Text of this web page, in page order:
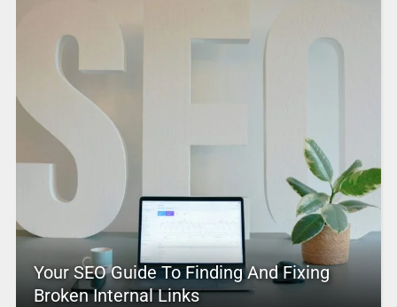
Your SEO Guide To Finding And Fixing
Broken Internal Links